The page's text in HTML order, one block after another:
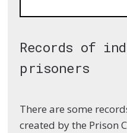
Records of
prisoners
There are some
created by the Prison